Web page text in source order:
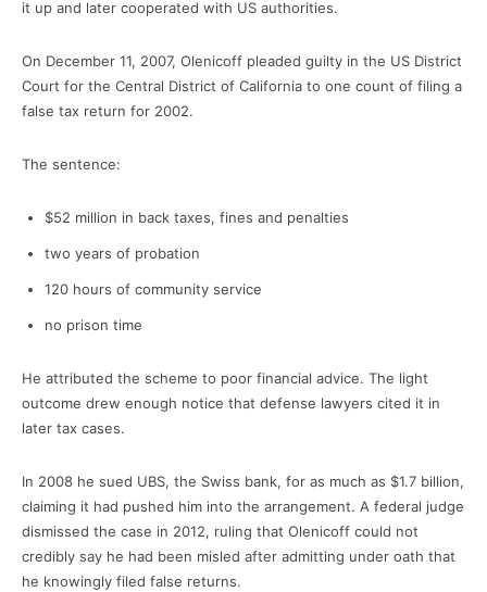
it up and later cooperated with US authorities.
On December 11, 2007, Olenicoff pleaded guilty in the US District
Court for the Central District of California to one count of filing a
false tax return for 2002.
The sentence:
$52 million in back taxes, fines and penalties
two years of probation
120 hours of community service
no prison time
He attributed the scheme to poor financial advice. The light
outcome drew enough notice that defense lawyers cited it in
later tax cases.
In 2008 he sued UBS, the Swiss bank, for as much as $1.7 billion,
claiming it had pushed him into the arrangement. A federal judge
dismissed the case in 2012, ruling that Olenicoff could not
credibly say he had been misled after admitting under oath that
he knowingly filed false returns.